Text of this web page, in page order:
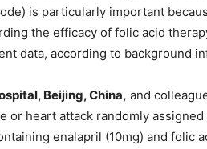
is particularly important
the efficacy of folic acid
data, according to background
Beijing, China, and
heart attack randomly
enalapril (10mg) and folic